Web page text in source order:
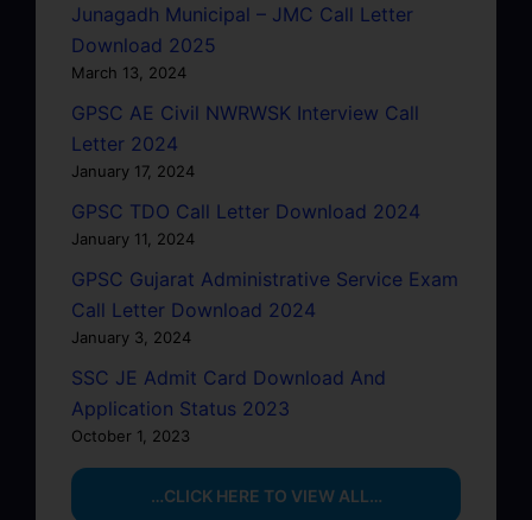
Junagadh Municipal – JMC Call Letter
Download 2025
March 13, 2024
GPSC AE Civil NWRWSK Interview Call
Letter 2024
January 17, 2024
GPSC TDO Call Letter Download 2024
January 11, 2024
GPSC Gujarat Administrative Service Exam
Call Letter Download 2024
January 3, 2024
SSC JE Admit Card Download And
Application Status 2023
October 1, 2023
…CLICK HERE TO VIEW ALL…